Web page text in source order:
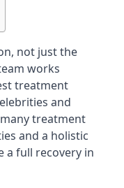
not just the
works
treatment
and
treatment
and a holistic
a full recovery in